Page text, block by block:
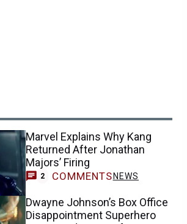
Marvel Explains Why Kang
Returned After Jonathan
Majors’ Firing
2 COMMENTS NEWS
Dwayne Johnson’s Box Office
Disappointment Superhero